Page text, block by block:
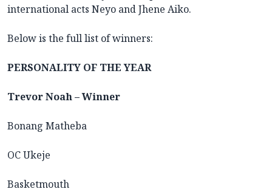
international acts Neyo and Jhene Aiko.
Below is the full list of winners:
PERSONALITY OF THE YEAR
Trevor Noah – Winner
Bonang Matheba
OC Ukeje
Basketmouth